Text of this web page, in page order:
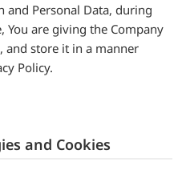
Personal Data, during
are giving the Company
and store it in a manner
Policy.
and Cookies